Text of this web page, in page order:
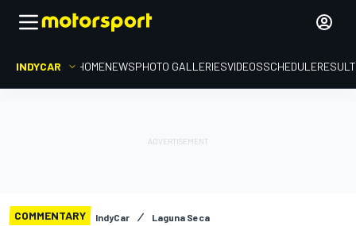
INDYCAR HOMENEWSPHOTO GALLERIESVIDEOSSCHEDULE
COMMENTARY IndyCar Laguna Seca